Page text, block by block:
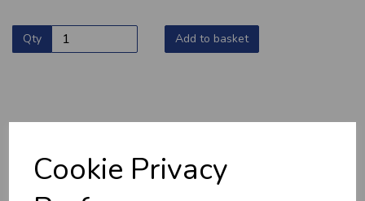
Cookie Privacy
Qty Add to basket